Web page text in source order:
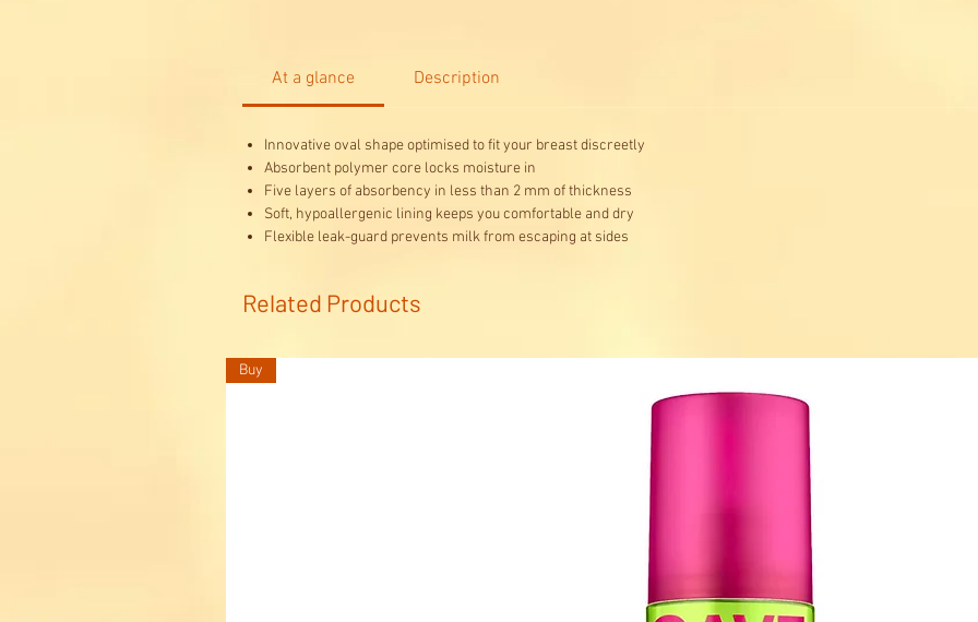
At a glance Description
Innovative oval shape optimised to fit your breast discreetly
Absorbent polymer core locks moisture in
Five layers of absorbency in less than 2 mm of thickness
Soft, hypoallergenic lining keeps you comfortable and dry
Flexible leak-guard prevents milk from escaping at sides
Related Products
Buy